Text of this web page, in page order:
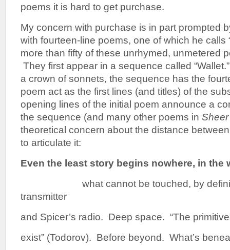
poems it is hard to get purchase.
My concern with purchase is in part prompted
with fourteen-line poems, one of which he calls
more than fifty of these unrhymed, unmetered
They first appear in a sequence called
a crown of sonnets, the sequence has the
poem act as the first lines (and titles) of the
opening lines of the initial poem announce a
the sequence (and many other poems in
theoretical concern about the distance
to articulate it:
Even the least story begins nowhere, in the
what cannot be touched, by
transmitter
and Spicer’s radio. Deep space. “The
exist” (Todorov). Before beyond. What’s